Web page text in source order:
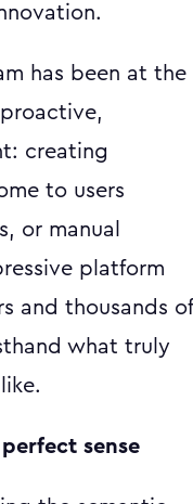
has been at the
creating
to users
or manual
platform
and thousands of
what truly
sense